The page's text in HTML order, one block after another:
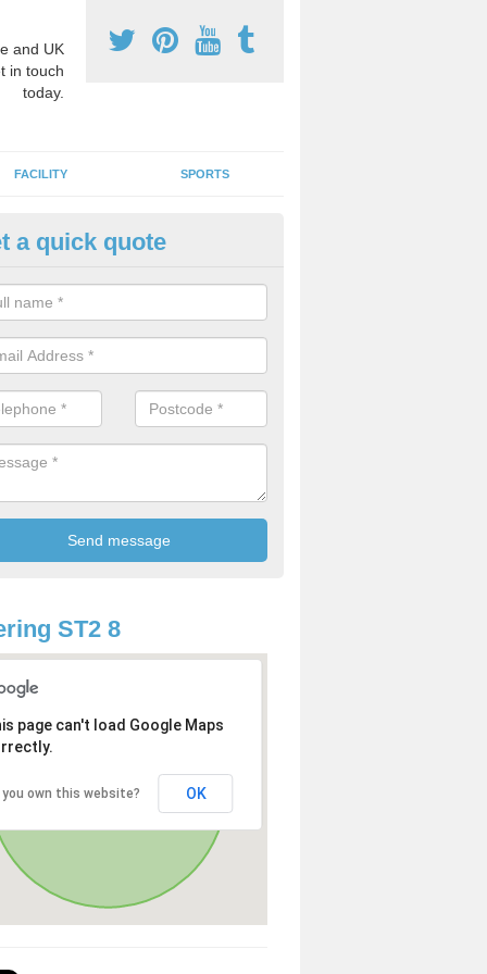
and UK
in touch
today.
FACILITY SPORTS
Games Teaching in
a qualified sports teacher is a great way for schools to give pupils
activity, this improves health and makes them more likely to
lessons.
a quick quote
ST2 8
page can't load Google Maps
you own this website? OK